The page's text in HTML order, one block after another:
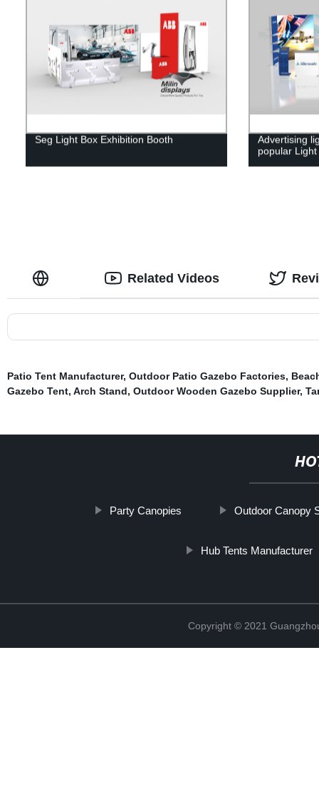
Seg Light Box Exhibition Booth
Advertising
popular
Related Videos
Patio Tent Manufacturer, Outdoor Patio Gazebo Factories,
Gazebo Tent, Arch Stand, Outdoor Wooden Gazebo Supplier,
Party Canopies Outdoor Canopy
Hub Tents Manufacturer
Copyright © 2021